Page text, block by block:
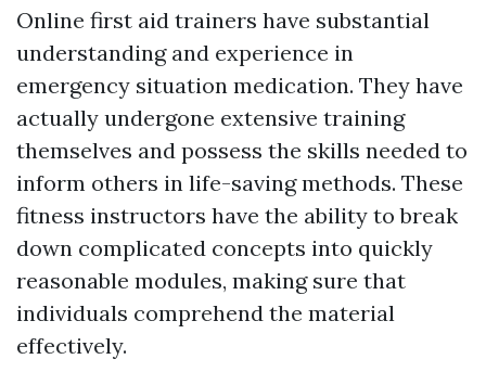
Online first aid trainers have substantial
understanding and experience in
emergency situation medication. They have
actually undergone extensive training
themselves and possess the skills needed to
inform others in life-saving methods. These
fitness instructors have the ability to break
down complicated concepts into quickly
reasonable modules, making sure that
individuals comprehend the material
effectively.